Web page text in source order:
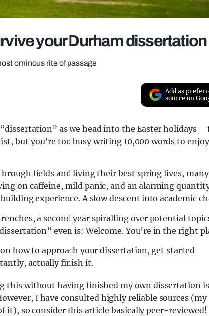
your Durham dissertation
ominous rite of passage
Add as
source on
as we head into the Easter holidays –
but you’re too busy writing 10,000 words to enjoy
fields and living their best spring lives,
on caffeine, mild panic, and an alarming
experience. A slow descent into academic
a second year spiralling over potential
even is: Welcome. You’re in the right
how to approach your dissertation, get started
actually finish it.
this without having finished my own dissertation is
I have consulted highly reliable sources (my
it), so consider this article basically peer-reviewed!